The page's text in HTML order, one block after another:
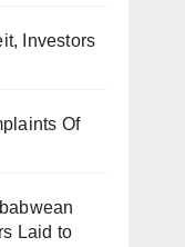
Investors
Of
Laid to